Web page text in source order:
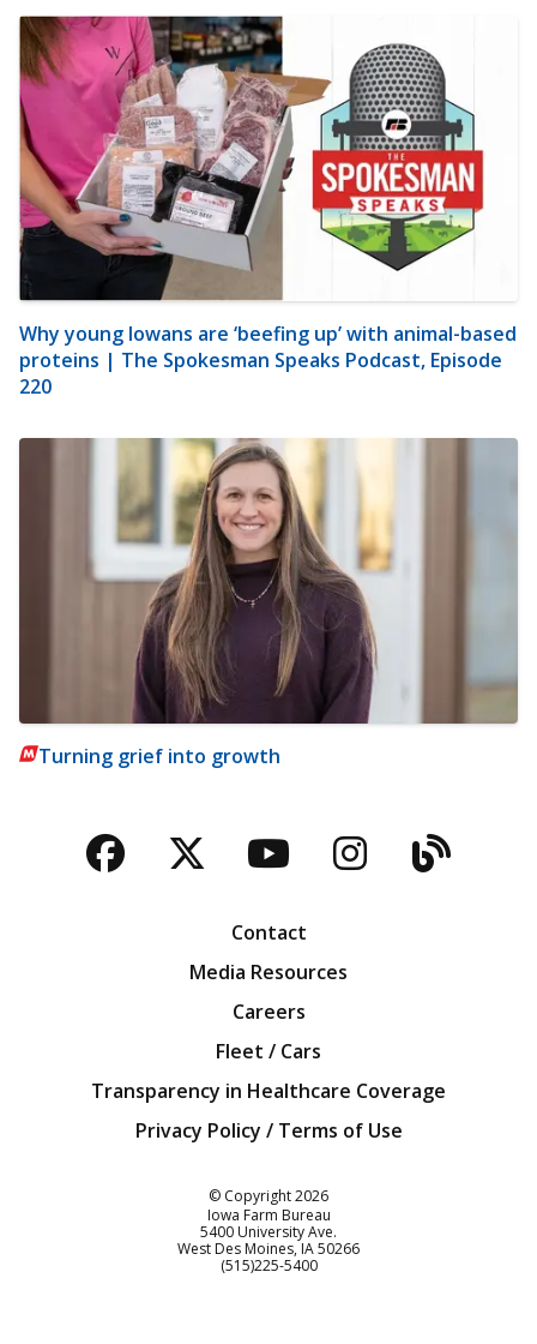
Why young Iowans are ‘beefing up’ with animal-based
proteins | The Spokesman Speaks Podcast, Episode
220
Turning grief into growth
Facebook
TwitterYouTubeBlog
Contact
Media Resources
Careers
Fleet / Cars
Transparency in Healthcare Coverage
Privacy Policy / Terms of Use
© Copyright2026
Iowa Farm Bureau
5400 University Ave.
West Des Moines IA50266
Customer Service
(515)225-5400